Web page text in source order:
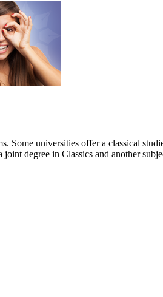
Some universities offer a classical
degree in Classics and another